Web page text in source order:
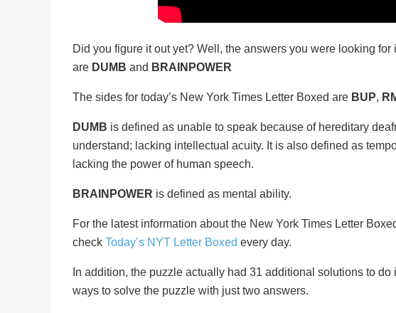
Did you figure it out yet? Well, the answers you were looking
are DUMB and BRAINPOWER
The sides for today’s New York Times Letter Boxed are BUP,
DUMB is defined as unable to speak because of hereditary
understand; lacking intellectual acuity. It is also defined as
lacking the power of human speech.
BRAINPOWER is defined as mental ability.
For the latest information about the New York Times Letter
check Today’s NYT Letter Boxed every day.
In addition, the puzzle actually had 31 additional solutions to
ways to solve the puzzle with just two answers.